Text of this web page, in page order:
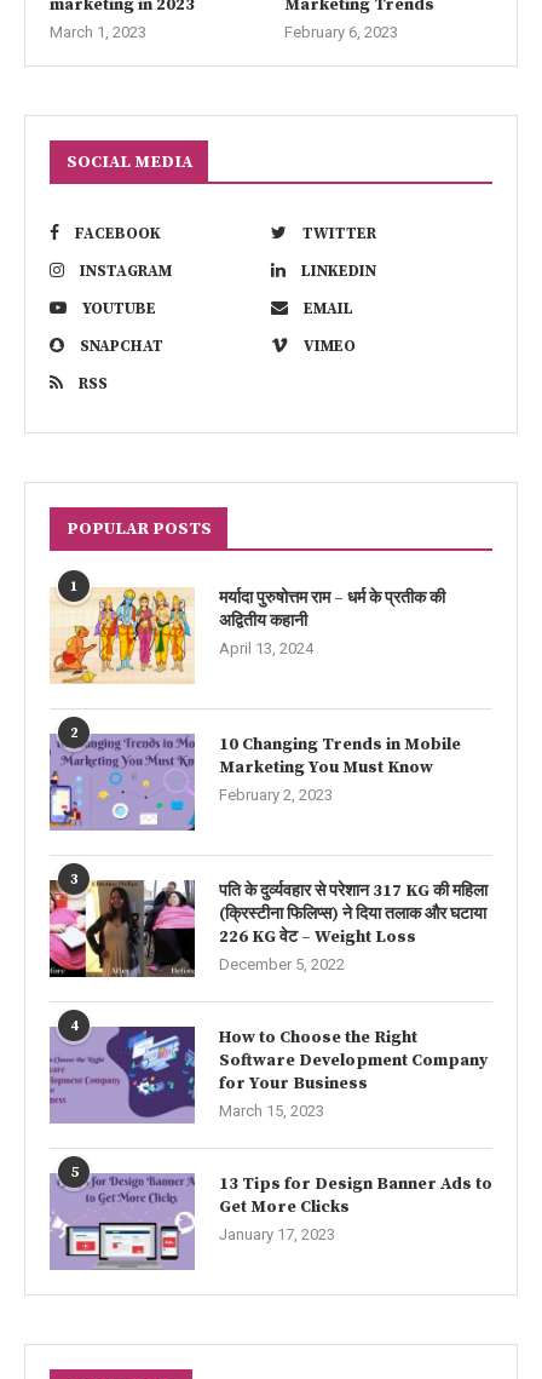
marketing in 2023
March 1, 2023
Marketing Trends
February 6, 2023
SOCIAL MEDIA
FACEBOOK
TWITTER
INSTAGRAM
LINKEDIN
YOUTUBE
EMAIL
SNAPCHAT
VIMEO
RSS
POPULAR POSTS
1
मर्यादा पुरुषोत्तम राम – धर्म के प्रतीक की
अद्वितीय कहानी
April 13, 2024
2
10 Changing Trends in Mobile
Marketing You Must Know
February 2, 2023
3
पति के दुर्व्यवहार से परेशान 317 KG की महिला
(क्रिस्टीना फिलिप्स) ने दिया तलाक और घटाया
226 KG वेट – Weight Loss
December 5, 2022
4
How to Choose the Right
Software Development Company
for Your Business
March 15, 2023
5
13 Tips for Design Banner Ads to
Get More Clicks
January 17, 2023